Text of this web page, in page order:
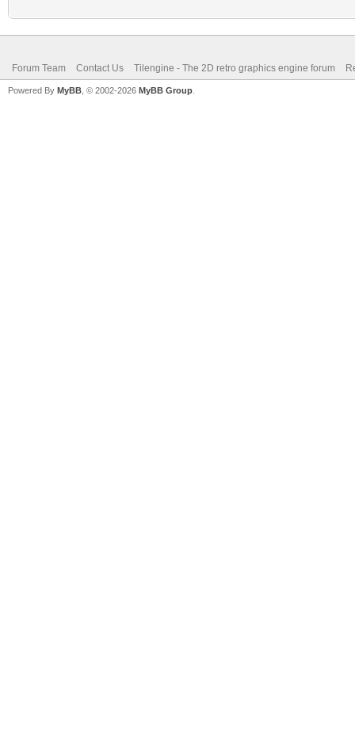
Forum Team Contact Us Tilengine - The 2D retro graphics engine forum
Powered By MyBB , © 2002-2026 MyBB Group